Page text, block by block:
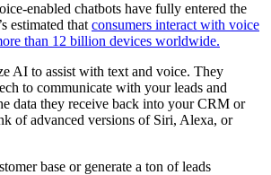
enabled chatbots have fully entered the
estimated that consumers interact with voice
than 12 billion devices worldwide.
AI to assist with text and voice. They
to communicate with your leads and
data they receive back into your CRM or
of advanced versions of Siri, Alexa, or
base or generate a ton of leads